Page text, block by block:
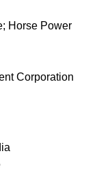
Horse Power
Corporation